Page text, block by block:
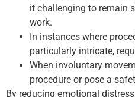
it challenging to remain
work.
In instances where
particularly intricate,
When involuntary
procedure or pose a
By reducing emotional